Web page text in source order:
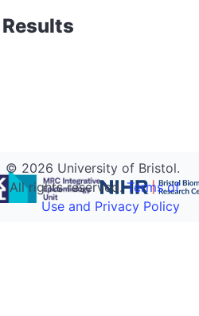
© 2026 University of Bristol.
All rights reserved.Terms of
Use and Privacy Policy